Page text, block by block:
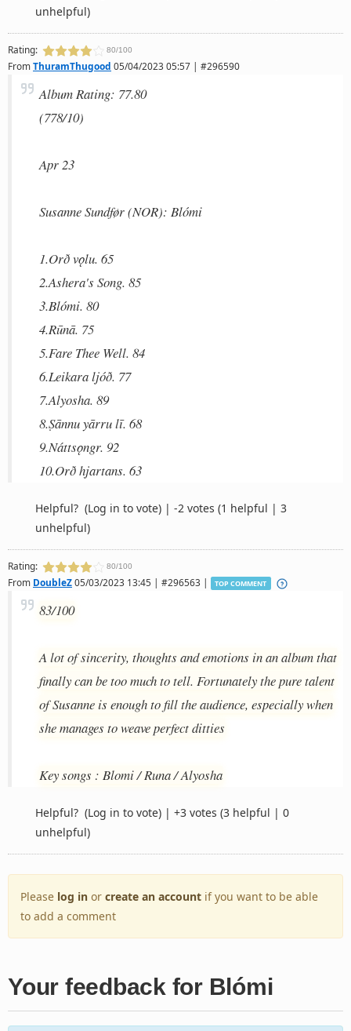
unhelpful)
Rating: 80/100
FromThuramThugood 05/04/2023 05:57 | #296590
Album Rating: 77.80
(778/10)
Apr 23
Susanne Sundfør (NOR): Blómi
1.Orð vǫlu. 65
2.Ashera's Song. 85
3.Blómi. 80
4.Rūnā. 75
5.Fare Thee Well. 84
6.Leikara ljóð. 77
7.Alyosha. 89
8.Ṣānnu yārru lī. 68
9.Náttsǫngr. 92
10.Orð hjartans. 63
Helpful? (Log in to vote) | -2 votes (1 helpful | 3
unhelpful)
Rating: 80/100
From DoubleZ05/03/2023 13:45 | #296563 | TOP COMMENT
83/100
A lot of sincerity, thoughts and emotions in an album that
finally can be too much to tell. Fortunately the pure talent
of Susanne is enough to fill the audience, especially when
she manages to weave perfect ditties
Key songs : Blomi / Runa / Alyosha
Helpful? (Log in to vote) | +3 votes (3 helpful | 0
unhelpful)
Please log in or create an account if you want to be able
to add a comment
Your feedback for Blómi